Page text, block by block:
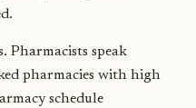
Pharmacists speak
pharmacies with high
schedule